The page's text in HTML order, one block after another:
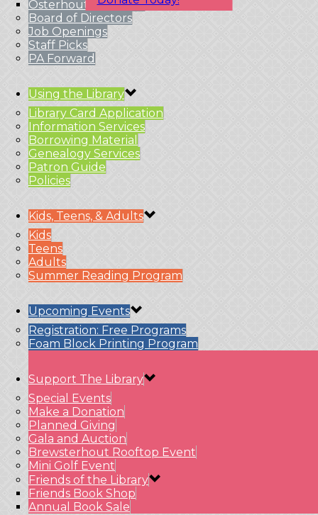
Osterhout Branches
Board of Directors
Job Openings
Staff Picks
PA Forward
Using the Library
Library Card Application
Information Services
Borrowing Material
Genealogy Services
Patron Guide
Policies
Kids, Teens, & Adults
Kids
Teens
Adults
Summer Reading Program
Upcoming Events
Registration: Free Programs
Foam Block Printing Program
Support The Library
Special Events
Make a Donation
Planned Giving
Gala and Auction
Brewsterhout Rooftop Event
Mini Golf Event
Friends of the Library
Friends Book Shop
Annual Book Sale